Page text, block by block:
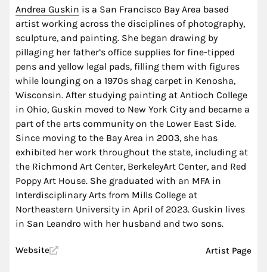
Andrea Guskin is a San Francisco Bay Area based
artist working across the disciplines of photography,
sculpture, and painting. She began drawing by
pillaging her father’s office supplies for fine-tipped
pens and yellow legal pads, filling them with figures
while lounging on a 1970s shag carpet in Kenosha,
Wisconsin. After studying painting at Antioch College
in Ohio, Guskin moved to New York City and became a
part of the arts community on the Lower East Side.
Since moving to the Bay Area in 2003, she has
exhibited her work throughout the state, including at
the Richmond Art Center, BerkeleyArt Center, and Red
Poppy Art House. She graduated with an MFA in
Interdisciplinary Arts from Mills College at
Northeastern University in April of 2023. Guskin lives
in San Leandro with her husband and two sons.
Website Artist Page